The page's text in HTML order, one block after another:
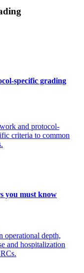
specific grading
and protocol-
criteria to common
you must know
operational depth,
and hospitalization